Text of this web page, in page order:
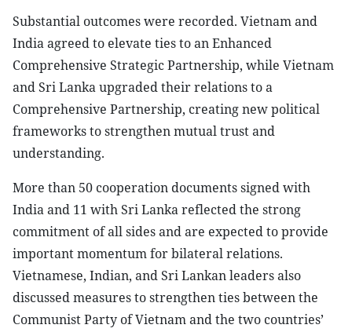
Substantial outcomes were recorded. Vietnam and
India agreed to elevate ties to an Enhanced
Comprehensive Strategic Partnership, while Vietnam
and Sri Lanka upgraded their relations to a
Comprehensive Partnership, creating new political
frameworks to strengthen mutual trust and
understanding.
More than 50 cooperation documents signed with
India and 11 with Sri Lanka reflected the strong
commitment of all sides and are expected to provide
important momentum for bilateral relations.
Vietnamese, Indian, and Sri Lankan leaders also
discussed measures to strengthen ties between the
Communist Party of Vietnam and the two countries’